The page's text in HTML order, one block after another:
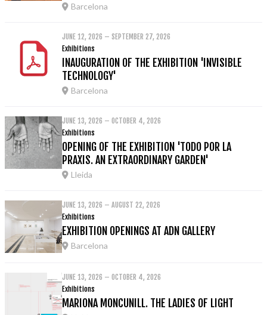
Barcelona
JUNE 12, 2026 – SEPTEMBER 27, 2026
Exhibitions
INAUGURATION OF THE EXHIBITION 'INVISIBLE
TECHNOLOGY'
Barcelona
JUNE 13, 2026 – OCTOBER 4, 2026
Exhibitions
OPENING OF THE EXHIBITION 'TODO POR LA
PRAXIS. AN EXTRAORDINARY GARDEN'
Lleida
JUNE 13, 2026 – AUGUST 22, 2026
Exhibitions
EXHIBITION OPENINGS AT ADN GALLERY
Barcelona
JUNE 13, 2026 – OCTOBER 4, 2026
Exhibitions
MARIONA MONCUNILL. THE LADIES OF LIGHT